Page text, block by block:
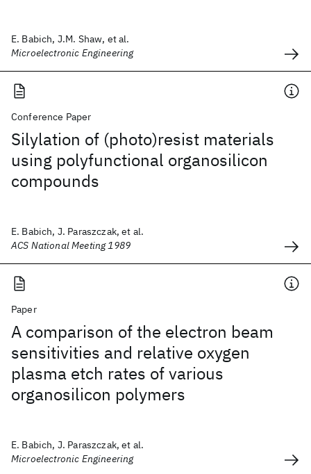
E. Babich, J.M. Shaw, et al.
Microelectronic Engineering
Conference Paper
Silylation of (photo)resist materials
using polyfunctional organosilicon
compounds
E. Babich, J. Paraszczak, et al.
ACS National Meeting 1989
Paper
A comparison of the electron beam
sensitivities and relative oxygen
plasma etch rates of various
organosilicon polymers
E. Babich, J. Paraszczak, et al.
Microelectronic Engineering